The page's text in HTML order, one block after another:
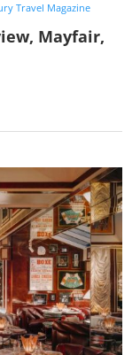
Travel Magazine
Mayfair,